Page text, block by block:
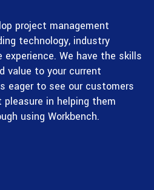
project management
technology, industry
We have the skills
value to your current
eager to see our customers
in helping them
using Workbench.